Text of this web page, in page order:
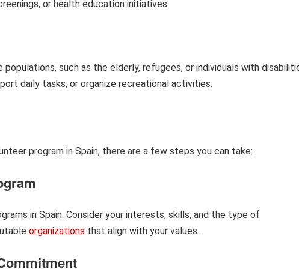
or health education initiatives.
such as the elderly, refugees, or individuals with
daily tasks, or organize recreational activities.
program in Spain, there are a few steps you can take:
in Spain. Consider your interests, skills, and the type of
organizations that align with your values.